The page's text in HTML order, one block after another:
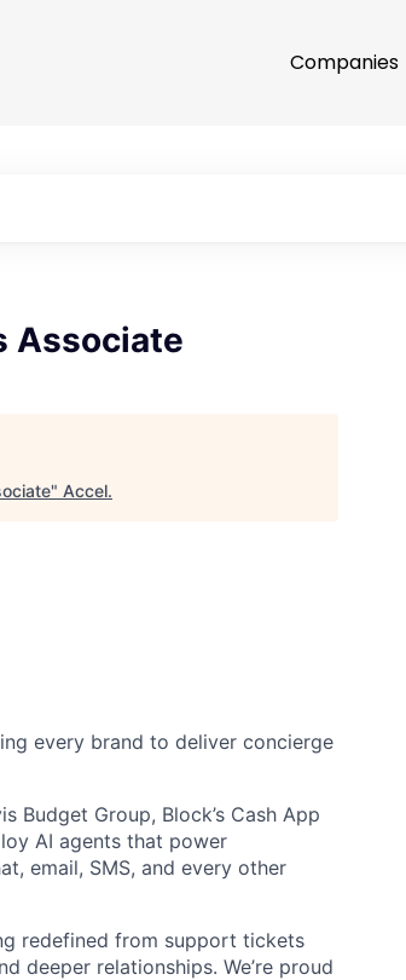
Companies
Associate
" Accel.
every brand to deliver concierge
Budget Group, Block’s Cash App
AI agents that power
email, SMS, and every other
redefined from support tickets
deeper relationships. We’re proud